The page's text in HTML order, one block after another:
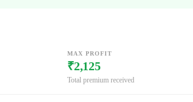
MAX PROFIT
₹2,125
Total premium received